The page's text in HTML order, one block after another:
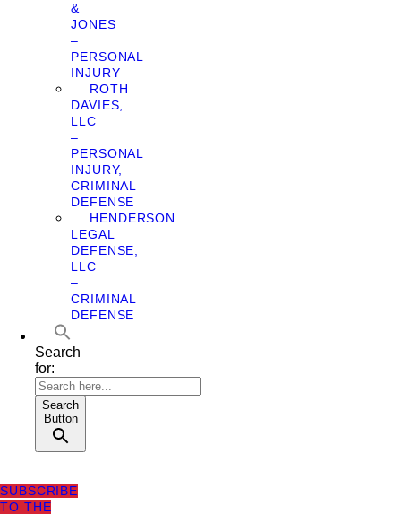
&
JONES
–
PERSONAL
INJURY
ROTH
DAVIES,
LLC
–
PERSONAL
INJURY,
CRIMINAL
DEFENSE
HENDERSON
LEGAL
DEFENSE,
LLC
–
CRIMINAL
DEFENSE
Search
for:
Search
Button
SUBSCRIBE
TO THE